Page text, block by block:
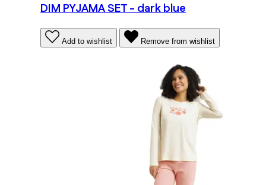
DIM PYJAMA SET - dark blue
Add to wishlist Remove from wishlist